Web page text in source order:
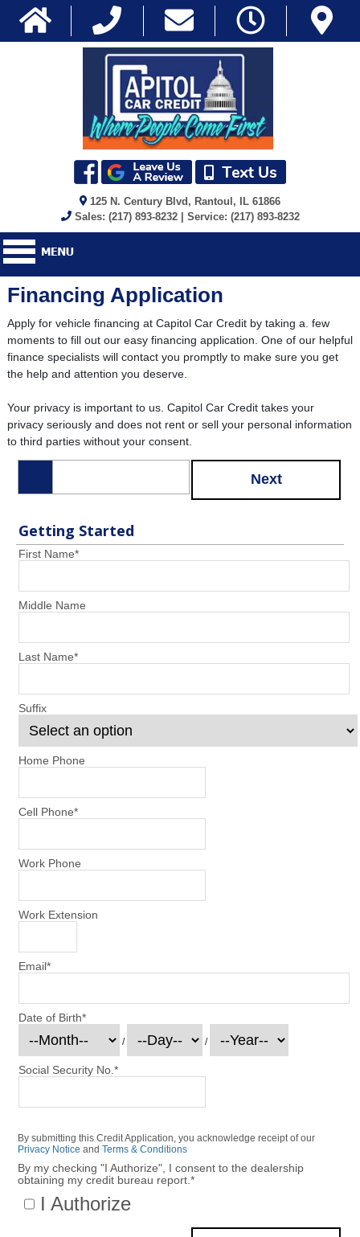
125 N. Century Blvd, Rantoul, IL 61866
Sales: (217) 893-8232 | Service: (217) 893-8232
Financing Application
Apply for vehicle financing at Capitol Car Credit by taking a. few
moments to fill out our easy financing application. One of our helpful
finance specialists will contact you promptly to make sure you get
the help and attention you deserve.
Your privacy is important to us. Capitol Car Credit takes your
privacy seriously and does not rent or sell your personal information
to third parties without your consent.
Next
Getting Started
First Name*
Middle Name
Last Name*
Suffix
Home Phone
Cell Phone*
Work Phone
Work Extension
Email*
Date of Birth*
/ /
Social Security No.*
By submitting this Credit Application, you acknowledge receipt of our
Privacy Notice and Terms & Conditions
By my checking "I Authorize", I consent to the dealership
obtaining my credit bureau report.*
I Authorize